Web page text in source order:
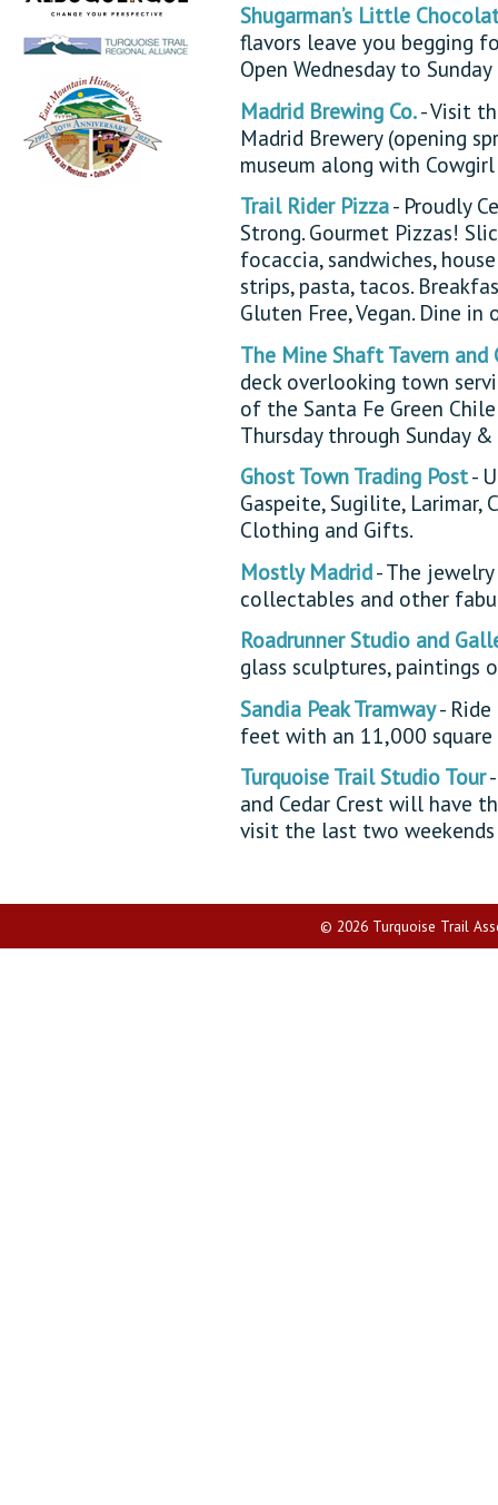
Shugarman’s Little
flavors leave you begging
Open Wednesday to
Madrid Brewing Co.- Visit
Madrid Brewery (opening
museum along with
Trail Rider Pizza- Proudly
Strong. Gourmet Pizzas!
focaccia, sandwiches,
strips, pasta, tacos.
Gluten Free, Vegan. Dine in
The Mine Shaft Tavern and
deck overlooking town
of the Santa Fe Green
Thursday through Sunday
Ghost Town Trading Post-
Gaspeite, Sugilite, Larimar,
Clothing and Gifts.
Mostly Madrid- The
collectables and other
Roadrunner Studio and
glass sculptures, paintings
Sandia Peak Tramway- Ride
feet with an 11,000
Turquoise Trail Studio Tour-
and Cedar Crest will have
visit the last two
© 2026 Turquoise Trail